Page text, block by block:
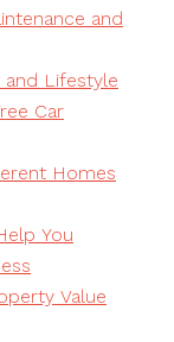
and
and Lifestyle
Car
Homes
You
Value